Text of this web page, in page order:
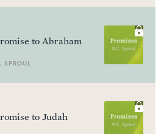
to Abraham
SPROUL
to Judah